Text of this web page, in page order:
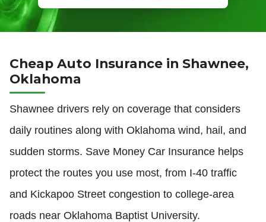
Cheap Auto Insurance in Shawnee,
Oklahoma
Shawnee drivers rely on coverage that considers
daily routines along with Oklahoma wind, hail, and
sudden storms. Save Money Car Insurance helps
protect the routes you use most, from I-40 traffic
and Kickapoo Street congestion to college-area
roads near Oklahoma Baptist University.